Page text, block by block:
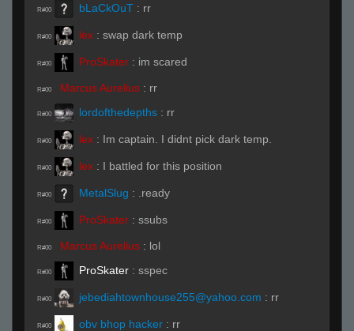
R#00 bLaCkOuT : rr
R#00 lex : swap dark temp
R#00 ProSkater : im scared
R#00 Marcus Aurelius : rr
R#00 lordofthedepths : rr
R#00 lex : Im captain. I didnt pick dark temp.
R#00 lex : I battled for this position
R#00 MetalSlug : .ready
R#00 ProSkater : ssubs
R#00 Marcus Aurelius : lol
R#00 ProSkater : sspec
R#00 jebediahtownhouse255@yahoo.com : rr
R#00 obv bhop hacker : rr